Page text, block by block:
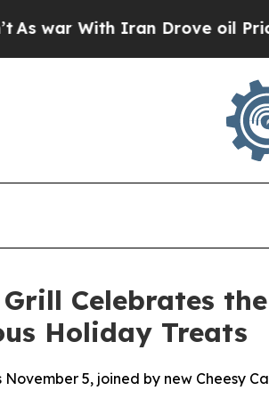
With Iran Drove oil Prices
Celebrates
Holiday Treats
5, joined by new Cheesy